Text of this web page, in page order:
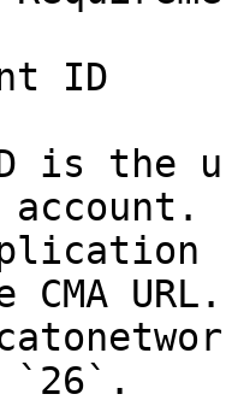
ID
is the
URL.
`26`.